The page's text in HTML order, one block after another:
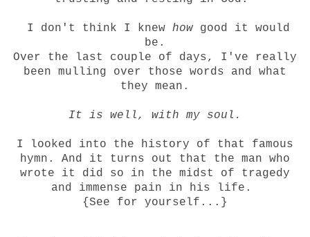
I don't think I knew how good it would
be.
Over the last couple of days, I've really
been mulling over those words and what
they mean.
It is well, with my soul.
I looked into the history of that famous
hymn. And it turns out that the man who
wrote it did so in the midst of tragedy
and immense pain in his life.
{ See for yourself...}